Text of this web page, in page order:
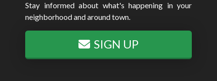
Stay informed about what's happening in your
neighborhood and around town.
SIGN UP